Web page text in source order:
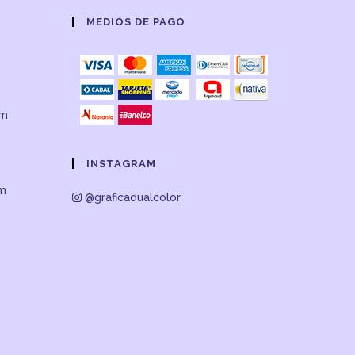
MEDIOS DE PAGO
INSTAGRAM
@graficadualcolor